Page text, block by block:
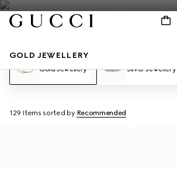
GOLD JEWELLERY
Gold Jewellery Silver Jewellery
129 Items sorted by Recommended